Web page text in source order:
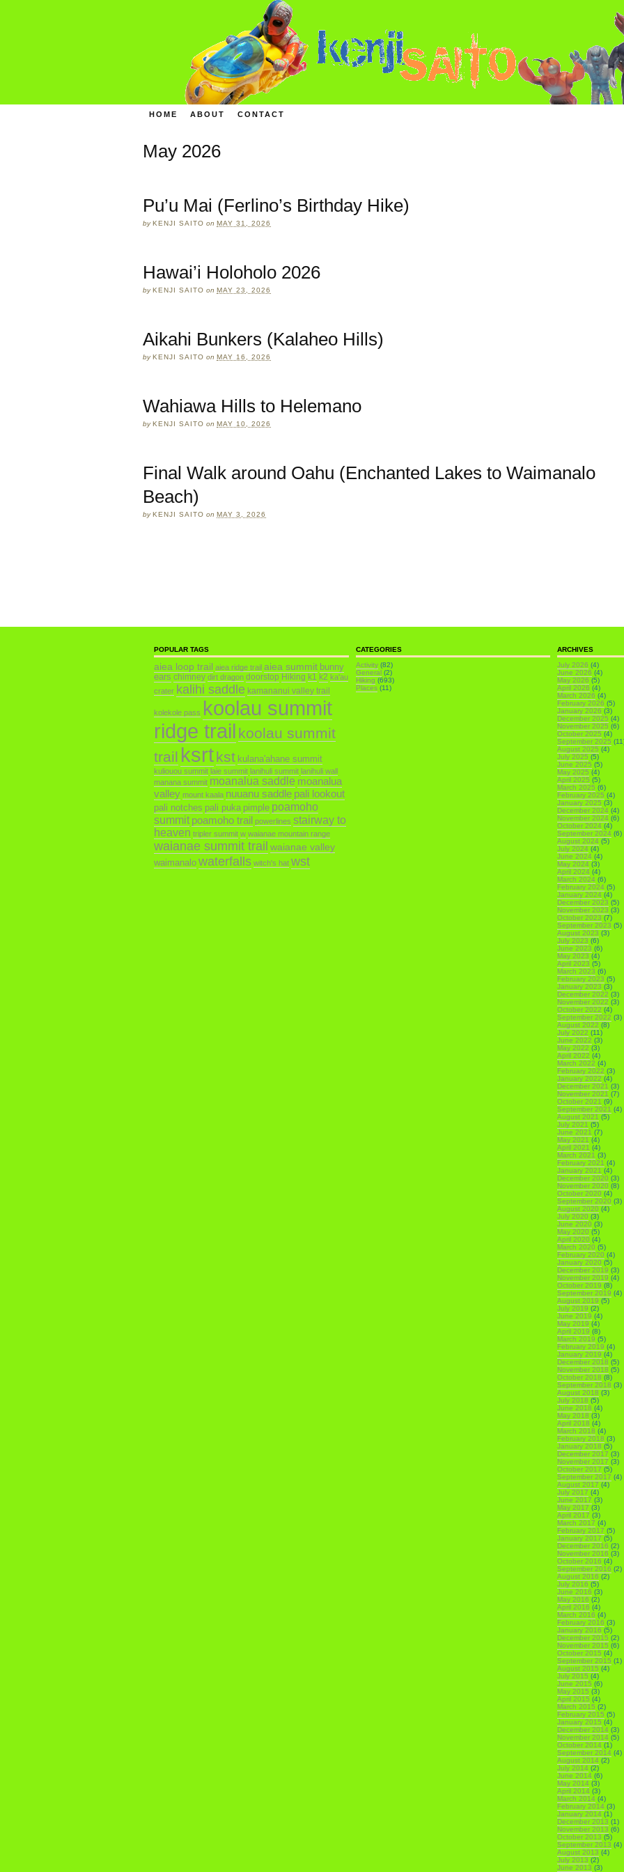
HOME ABOUT CONTACT
May 2026
Pu’u Mai (Ferlino’s Birthday Hike)
byKENJI SAITO on MAY 31, 2026
Hawai’i Holoholo 2026
byKENJI SAITO on MAY 23, 2026
Aikahi Bunkers (Kalaheo Hills)
byKENJI SAITO on MAY 16, 2026
Wahiawa Hills to Helemano
byKENJI SAITO on MAY 10, 2026
Final Walk around Oahu (Enchanted Lakes to Waimanalo
Beach)
byKENJI SAITO on MAY 3, 2026
POPULAR TAGS
aiea loop trail aiea ridge trail aiea summit bunny
ears chimney dirt dragon doorstop Hiking k1 k2 ka'au
crater kalihi saddle kamananui valley trail
kolekole pass koolau summit
ridge trail koolau summit
trail ksrtkst kulana'ahane summit
kuliouou summit laie summit lanihuli summit lanihuli wall
manana summit moanalua saddle moanalua
valley mount kaala nuuanu saddle pali lookout
pali notches pali puka pimple poamoho
summit poamoho trail powerlines stairway to
heaven tripler summit w waianae mountain range
waianae summit trail waianae valley
waimanalo waterfalls witch's hat wst
CATEGORIES
Activity(82)
General(2)
Hiking (693)
Places(11)
ARCHIVES
July 2026 (4)
June 2026 (4)
May 2026 (5)
April 2026 (4)
March 2026 (4)
February 2026 (5)
January 2026 (3)
December 2025 (4)
November 2025 (6)
October 2025 (4)
September 2025
August 2025 (4)
July 2025 (5)
June 2025 (5)
May 2025 (4)
April 2025 (5)
March 2025 (6)
February 2025 (4)
January 2025 (3)
December 2024 (4)
November 2024 (6)
October 2024 (4)
September 2024 (6)
August 2024 (5)
July 2024 (4)
June 2024 (4)
May 2024 (3)
April 2024 (4)
March 2024 (6)
February 2024 (5)
January 2024 (4)
December 2023 (5)
November 2023 (3)
October 2023 (7)
September 2023 (5)
August 2023 (3)
July 2023 (6)
June 2023 (6)
May 2023 (4)
April 2023 (5)
March 2023 (6)
February 2023 (5)
January 2023 (3)
December 2022 (3)
November 2022 (3)
October 2022 (4)
September 2022 (3)
August 2022 (8)
July 2022 (11)
June 2022 (3)
May 2022 (3)
April 2022 (4)
March 2022 (4)
February 2022 (3)
January 2022 (4)
December 2021 (3)
November 2021 (7)
October 2021 (9)
September 2021 (4)
August 2021 (5)
July 2021 (5)
June 2021 (7)
May 2021 (4)
April 2021 (4)
March 2021 (3)
February 2021 (4)
January 2021 (4)
December 2020 (3)
November 2020 (8)
October 2020 (4)
September 2020 (3)
August 2020 (4)
July 2020 (3)
June 2020 (3)
May 2020 (5)
April 2020 (4)
March 2020 (5)
February 2020 (4)
January 2020 (5)
December 2019 (3)
November 2019 (4)
October 2019 (8)
September 2019 (4)
August 2019 (5)
July 2019 (2)
June 2019 (4)
May 2019 (4)
April 2019 (8)
March 2019 (5)
February 2019 (4)
January 2019 (4)
December 2018 (5)
November 2018 (5)
October 2018 (8)
September 2018 (3)
August 2018 (3)
July 2018 (5)
June 2018 (4)
May 2018 (3)
April 2018 (4)
March 2018 (4)
February 2018 (3)
January 2018 (5)
December 2017 (3)
November 2017 (3)
October 2017 (5)
September 2017 (4)
August 2017 (4)
July 2017 (4)
June 2017 (3)
May 2017 (3)
April 2017 (3)
March 2017 (4)
February 2017 (5)
January 2017 (5)
December 2016 (2)
November 2016 (3)
October 2016 (4)
September 2016 (2)
August 2016 (2)
July 2016 (5)
June 2016 (3)
May 2016 (2)
April 2016 (4)
March 2016 (4)
February 2016 (3)
January 2016 (5)
December 2015 (2)
November 2015 (6)
October 2015 (4)
September 2015 (1)
August 2015 (4)
July 2015 (4)
June 2015 (6)
May 2015 (3)
April 2015 (4)
March 2015 (2)
February 2015 (5)
January 2015 (4)
December 2014 (3)
November 2014 (5)
October 2014 (1)
September 2014 (4)
August 2014 (2)
July 2014 (2)
June 2014 (6)
May 2014 (3)
April 2014 (3)
March 2014 (4)
February 2014 (3)
January 2014 (1)
December 2013 (1)
November 2013 (6)
October 2013 (5)
September 2013 (4)
August 2013 (4)
July 2013 (2)
June 2013 (3)